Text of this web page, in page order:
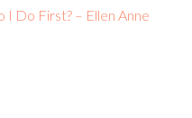
Do First? – Ellen Anne